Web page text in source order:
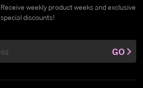
Receive weekly product weeks and exclusive
special discounts!
GO